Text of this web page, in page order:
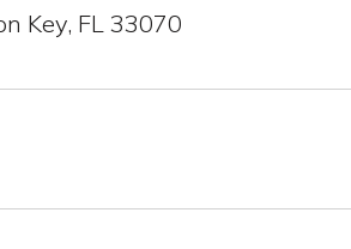
Key, FL 33070